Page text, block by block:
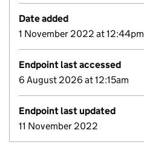
Date added
1 November 2022 at 12:44pm
Endpoint last accessed
6 August 2026 at 12:15am
Endpoint last updated
11 November 2022